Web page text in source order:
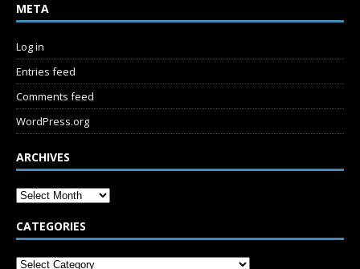
META
Log in
Entries feed
Comments feed
WordPress.org
ARCHIVES
CATEGORIES